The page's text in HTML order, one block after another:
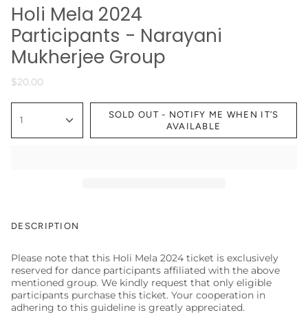
Holi Mela 2024
Participants - Narayani
Mukherjee Group
$20.00
1
SOLD OUT - NOTIFY ME WHEN IT’S
AVAILABLE
DESCRIPTION
Please note that this Holi Mela 2024 ticket is exclusively
reserved for dance participants affiliated with the above
mentioned group. We kindly request that only eligible
participants purchase this ticket. Your cooperation in
adhering to this guideline is greatly appreciated.